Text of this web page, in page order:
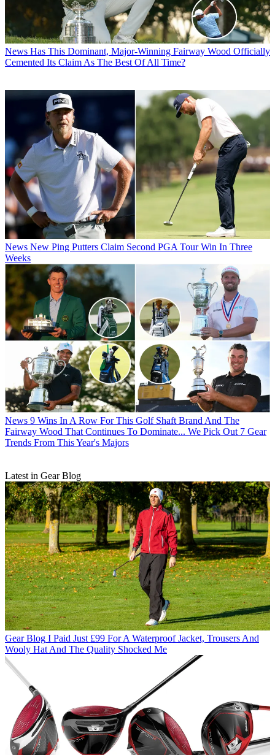
News Has This Dominant, Major-Winning Fairway Wood Officially
Cemented Its Claim As The Best Of All Time?
News New Ping Putters Claim Second PGA Tour Win In Three
Weeks
News 9 Wins In A Row For This Golf Shaft Brand And The
Fairway Wood That Continues To Dominate... We Pick Out 7 Gear
Trends From This Year's Majors
Latest in Gear Blog
Gear Blog I Paid Just £99 For A Waterproof Jacket, Trousers And
Wooly Hat And The Quality Shocked Me